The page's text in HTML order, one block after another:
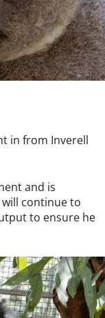
in from Inverell
and is
continue to
to ensure he